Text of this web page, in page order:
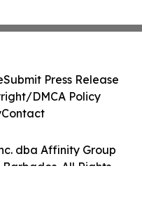
dba Affinity Group
All Rights
Submit Press Release
DMCA Policy
Contact